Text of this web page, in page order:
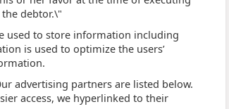
debtor.\"
used to store information including
is used to optimize the users’
advertising partners are listed below.
access, we hyperlinked to their